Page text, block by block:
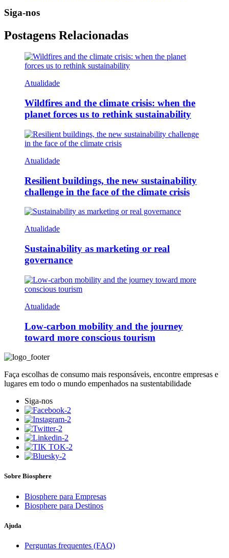
Siga-nos
Postagens Relacionadas
Atualidade
Wildfires and the climate crisis: when the
planet forces us to rethink sustainability
Atualidade
Resilient buildings, the new sustainability
challenge in the face of the climate crisis
Atualidade
Sustainability as marketing or real
governance
Atualidade
Low-carbon mobility and the journey
toward more conscious tourism
Faça escolhas de consumo mais responsáveis, encontre empresas e
lugares em todo o mundo empenhados na sustentabilidade
Siga-nos
Sobre Biosphere
Biosphere para Empresas
Biosphere para Destinos
Ajuda
Perguntas frequentes (FAQ)